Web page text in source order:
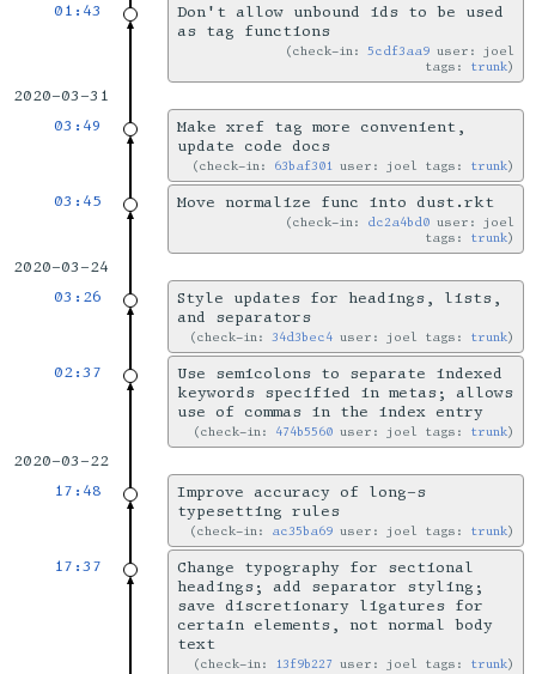
01:43
Don't allow unbound ids to be used
as tag functions
check-in:5cdf3aa9 user: joel
tags: trunk
2020-03-31
03:49
Make xref tag more convenient,
update code docs
check-in: 63baf301 user: joel tags: trunk
03:45 Move normalize func into dust.rkt
check-in: dc2a4bd0 user: joel
tags: trunk
2020-03-24
03:26
Style updates for headings, lists,
and separators
check-in:34d3bec4 user: joel tags: trunk
02:37
Use semicolons to separate indexed
keywords specified in metas; allows
use of commas in the index entry
check-in: 474b5560 user: joel tags: trunk
2020-03-22
17:48
Improve accuracy of long-s
typesetting rules
check-in: ac35ba69 user: joel tags: trunk
17:37
Change typography for sectional
headings; add separator styling;
save discretionary ligatures for
certain elements, not normal body
text
check-in: 13f9b227 user: joel tags: trunk